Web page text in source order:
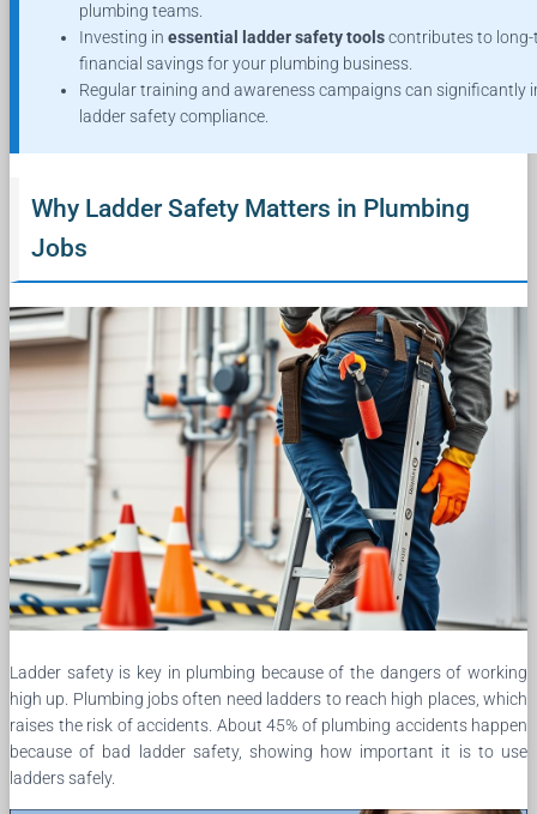
plumbing teams.
Investing in essential ladder safety toolscontributes to
financial savings for your plumbing business.
Regular training and awareness campaigns can significantly
ladder safety compliance.
Why Ladder Safety Matters in Plumbing
Jobs
Ladder safety is key in plumbing because of the dangers of working
high up. Plumbing jobs often need ladders to reach high places, which
raises the risk of accidents. About 45% of plumbing accidents happen
because of bad ladder safety, showing how important it is to use
ladders safely.